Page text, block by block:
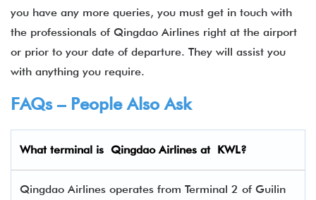
you have any more queries, you must get in touch with
the professionals of Qingdao Airlines right at the airport
or prior to your date of departure. They will assist you
with anything you require.
FAQs – People Also Ask
What terminal is Qingdao Airlines at KWL?
Qingdao Airlines operates from Terminal 2 of Guilin